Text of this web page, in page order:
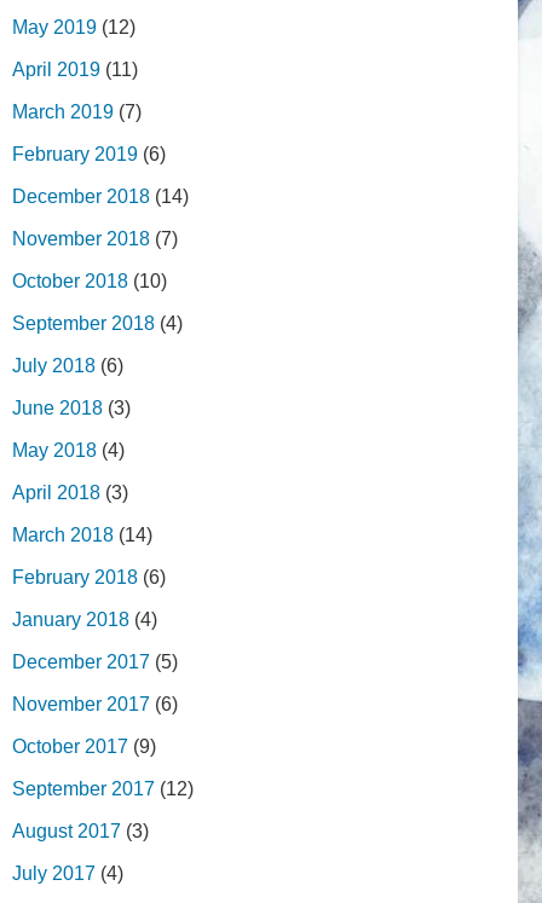
May 2019 (12)
April 2019 (11)
March 2019 (7)
February 2019 (6)
December 2018 (14)
November 2018 (7)
October 2018 (10)
September 2018 (4)
July 2018 (6)
June 2018 (3)
May 2018 (4)
April 2018 (3)
March 2018 (14)
February 2018 (6)
January 2018 (4)
December 2017 (5)
November 2017 (6)
October 2017 (9)
September 2017 (12)
August 2017 (3)
July 2017 (4)